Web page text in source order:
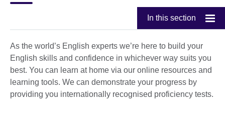
In this section
As the world’s English experts we’re here to build your
English skills and confidence in whichever way suits you
best. You can learn at home via our online resources and
learning tools. We can demonstrate your progress by
providing you internationally recognised proficiency tests.